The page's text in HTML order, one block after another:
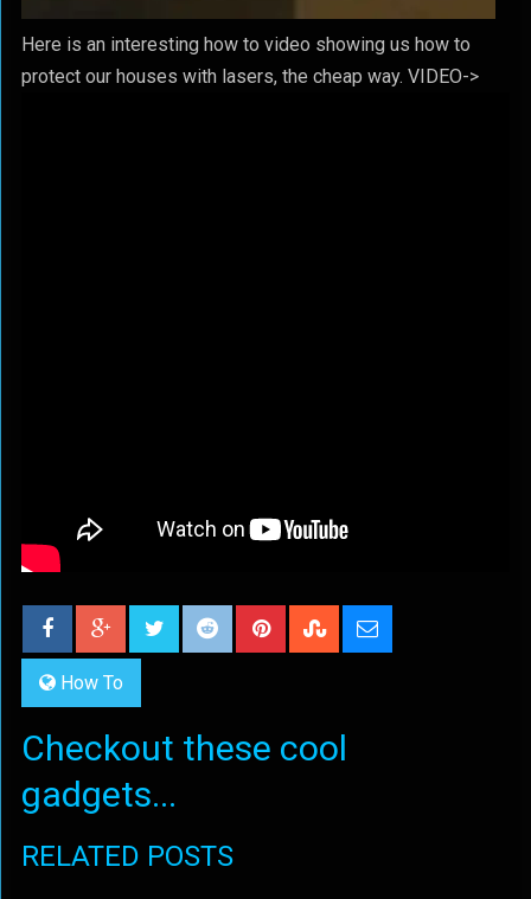
Here is an interesting how to video showing us how to
protect our houses with lasers, the cheap way. VIDEO->
How To
Checkout these cool
gadgets...
RELATED POSTS